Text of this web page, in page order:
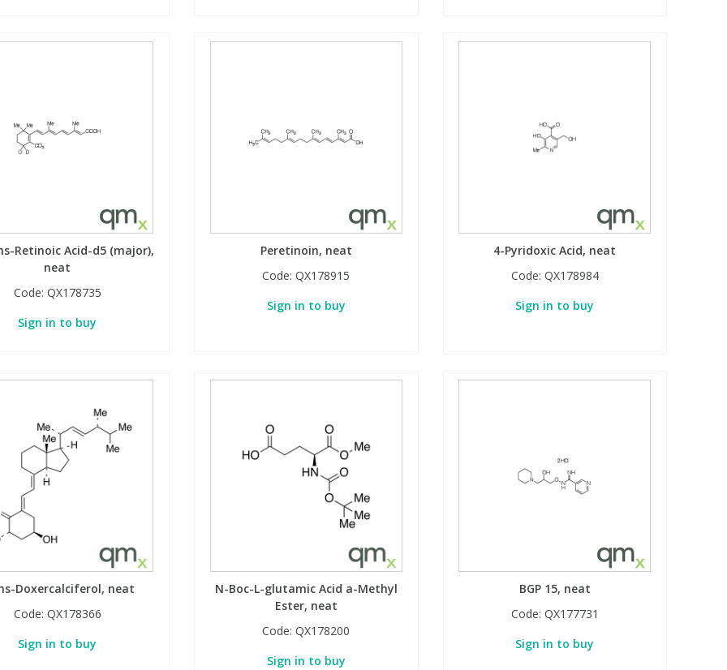
Retinoic Acid-d5 (major),
neat
Code: QX178735
Sign in to buy
Peretinoin, neat
Code:QX178915
Sign in to buy
4-Pyridoxic Acid, neat
Code: QX178984
Sign in to buy
Doxercalciferol, neat
Code: QX178366
Sign in to buy
N-Boc-L-glutamic Acid a-Methyl
Ester, neat
Code:QX178200
Sign in to buy
BGP 15, neat
Code: QX177731
Sign in to buy